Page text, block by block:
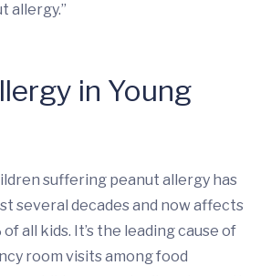
allergy.”
in Young
suffering peanut allergy has
several decades and now affects
all kids. It’s the leading cause of
room visits among food